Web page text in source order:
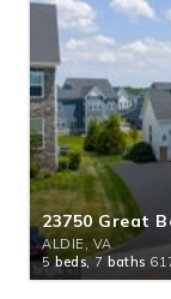
23750 Great
ALDIE, VA
5 beds, 7 baths